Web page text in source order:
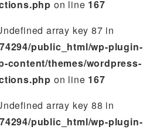
on line 167
array key 87 in
public_html/wp-plugin-
content/themes/wordpress-
on line 167
array key 88 in
public_html/wp-plugin-